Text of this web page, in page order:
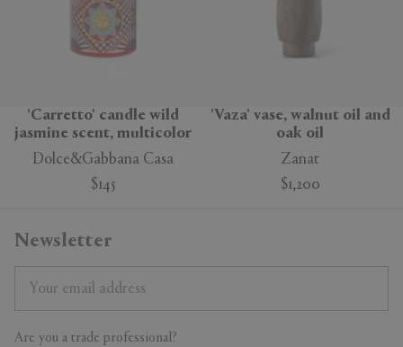
'Carretto' candle wild
jasmine scent, multicolor
Dolce&Gabbana Casa
$145
'Vaza' vase, walnut oil and
oak oil
Zanat
$1,200
Newsletter
Are you a trade professional?